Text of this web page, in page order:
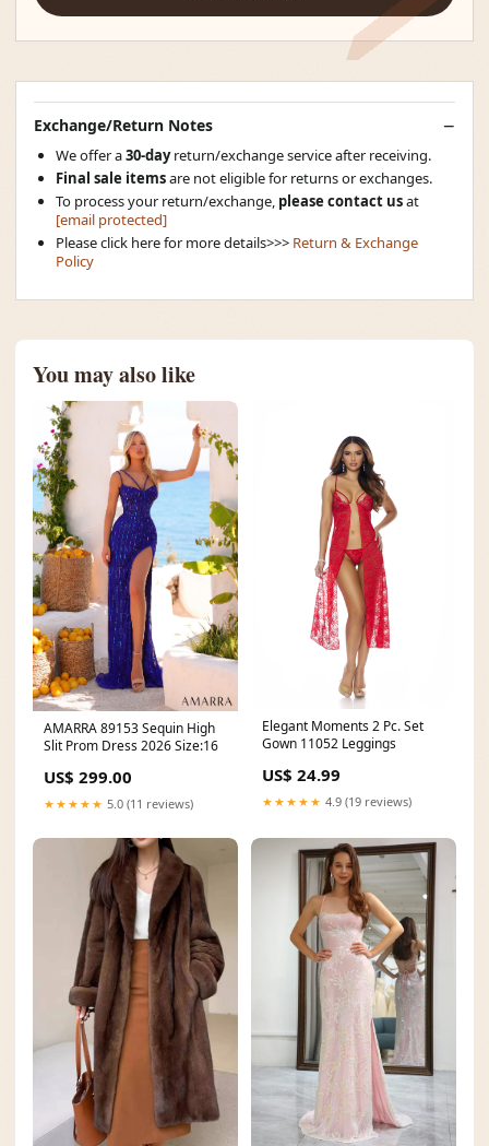
Exchange/Return Notes
We offer a30-dayreturn/exchange service after receiving.
Final sale itemsare not eligible for returns or exchanges.
To process your return/exchange, please contact usat
[email protected]
Please click here for more details>>> Return & Exchange
Policy
You may also like
AMARRA 89153 Sequin High
Slit Prom Dress 2026 Size:16
US$ 299.00
★★★★★ 5.0 (11 reviews)
Elegant Moments 2 Pc. Set
Gown 11052 Leggings
US$ 24.99
★★★★★ 4.9 (19 reviews)